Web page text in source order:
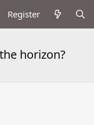
Register
horizon?